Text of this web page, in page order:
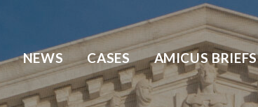
NEWS CASES AMICUS BRIEFS